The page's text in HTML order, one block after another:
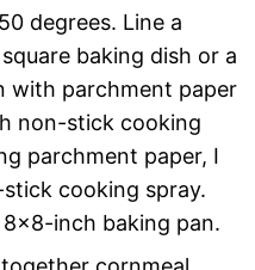
degrees. Line a
baking dish or a
with parchment paper
non-stick cooking
parchment paper, I
cooking spray.
inch baking pan.